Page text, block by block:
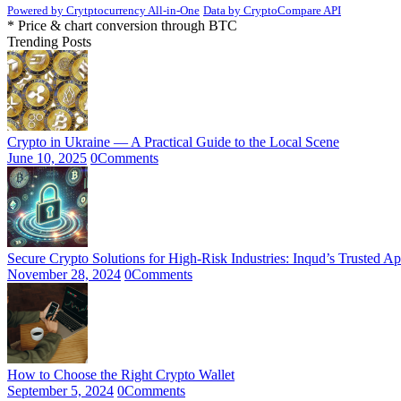
Powered by Crytptocurrency All-in-One Data by CryptoCompare API
* Price & chart conversion through BTC
Trending Posts
Crypto in Ukraine — A Practical Guide to the Local Scene
June 10, 2025 0Comments
Secure Crypto Solutions for High-Risk Industries: Inqud’s Trusted
November 28, 2024 0Comments
How to Choose the Right Crypto Wallet
September 5, 2024 0Comments